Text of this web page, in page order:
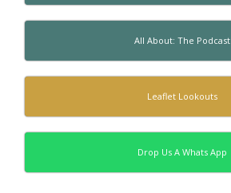
All About: The Podcast
Leaflet Lookouts
Drop Us A Whats App